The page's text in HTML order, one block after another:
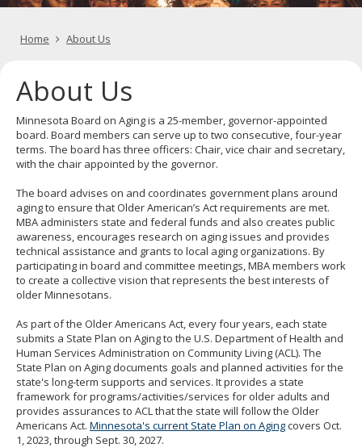
key.
the
spacebar
and
move
to
sub-
menus.
image
Home
About Us
About Us
Minnesota Board on Aging is a 25-member, governor-appointed
board. Board members can serve up to two consecutive, four-year
terms. The board has three officers: Chair, vice chair and secretary,
with the chair appointed by the governor.
The board advises on and coordinates government plans around
aging to ensure that Older American’s Act requirements are met.
MBA administers state and federal funds and also creates public
awareness, encourages research on aging issues and provides
technical assistance and grants to local aging organizations. By
participating in board and committee meetings, MBA members work
to create a collective vision that represents the best interests of
older Minnesotans.
As part of the Older Americans Act, every four years, each state
submits a State Plan on Aging to the U.S. Department of Health and
Human Services Administration on Community Living (ACL). The
State Plan on Aging documents goals and planned activities for the
state's long-term supports and services. It provides a state
framework for programs/activities/services for older adults and
provides assurances to ACL that the state will follow the Older
Americans Act. Minnesota's current State Plan on Agingcovers Oct.
1, 2023, through Sept. 30, 2027.